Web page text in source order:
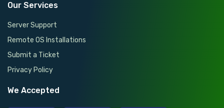
Our Services
Server Support
Remote OS Installations
Submit a Ticket
Privacy Policy
We Accepted